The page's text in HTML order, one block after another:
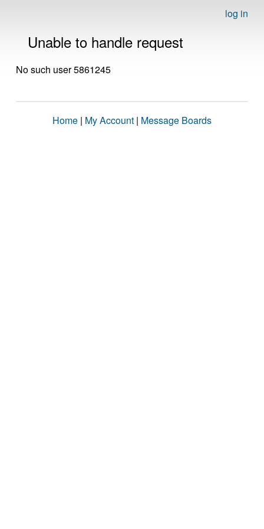
log in
Unable to handle request
No such user 5861245
Home | My Account | Message Boards